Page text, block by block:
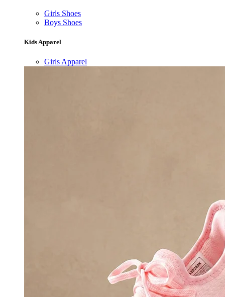
Girls Shoes
Boys Shoes
Kids Apparel
Girls Apparel